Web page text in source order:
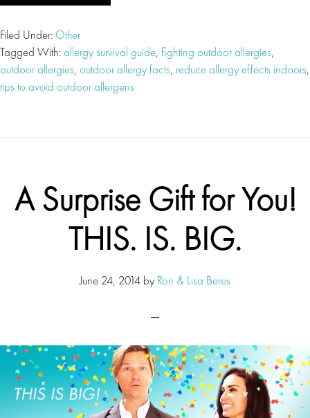
Filed Under: Other
Tagged With:allergy survival guide, fighting outdoor allergies,
outdoor allergies, outdoor allergy facts, reduce allergy effects indoors,
tips to avoid outdoor allergens
A Surprise Gift for You!
THIS. IS. BIG.
June 24, 2014 by Ron & Lisa Beres